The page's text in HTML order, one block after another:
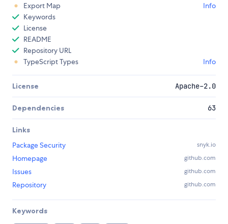
Export Map
Info
Keywords
License
README
Repository URL
TypeScript Types
Info
License Apache-2.0
Dependencies 63
Links
Package Security
snyk.io
Homepage github.com
Issues github.com
Repository github.com
Keywords